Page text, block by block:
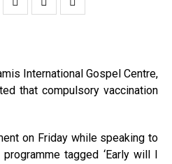
International Gospel Centre,
that compulsory vaccination
on Friday while speaking to
tagged ‘Early will I